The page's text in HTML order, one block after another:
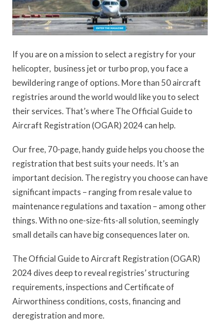
If you are on a mission to select a registry for your
helicopter, business jet or turbo prop, you face a
bewildering range of options. More than 50 aircraft
registries around the world would like you to select
their services. That’s where The Official Guide to
Aircraft Registration (OGAR) 2024 can help.
Our free, 70-page, handy guide helps you choose the
registration that best suits your needs. It’s an
important decision. The registry you choose can have
significant impacts – ranging from resale value to
maintenance regulations and taxation – among other
things. With no one-size-fits-all solution, seemingly
small details can have big consequences later on.
The Official Guide to Aircraft Registration (OGAR)
2024 dives deep to reveal registries’ structuring
requirements, inspections and Certificate of
Airworthiness conditions, costs, financing and
deregistration and more.